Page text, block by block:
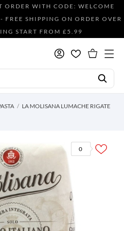
ORDER WITH CODE: WELCOME
SHIPPING ON ORDER OVER
START FROM £5.99
LA MOLISANA LUMACHE RIGATE
0